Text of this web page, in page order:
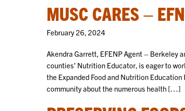
MUSC CARES –
February 26, 2024
Akendra Garrett, EFENP Agent – Berkeley
counties’ Nutrition Educator, is eager to
the Expanded Food and Nutrition
community about the numerous health […]